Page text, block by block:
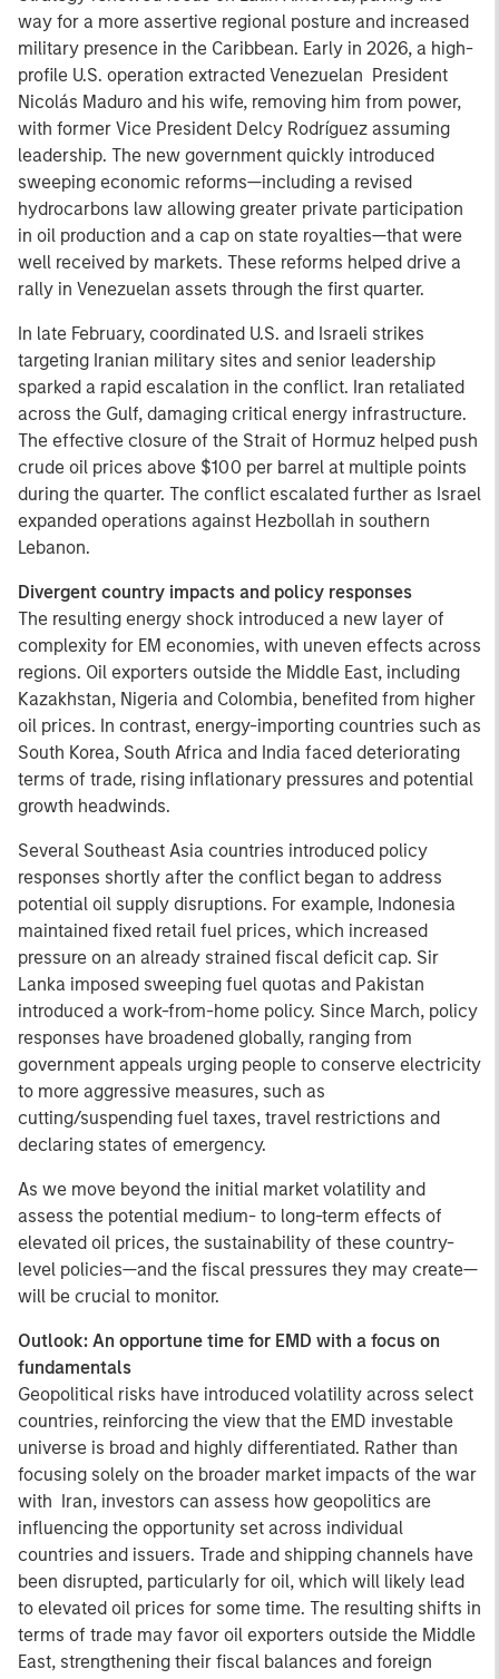
way for a more assertive regional posture and increased
military presence in the Caribbean. Early in 2026, a high-
profile U.S. operation extracted Venezuelan President
Nicolás Maduro and his wife, removing him from power,
with former Vice President Delcy Rodríguez assuming
leadership. The new government quickly introduced
sweeping economic reforms—including a revised
hydrocarbons law allowing greater private participation
in oil production and a cap on state royalties—that were
well received by markets. These reforms helped drive a
rally in Venezuelan assets through the first quarter.
In late February, coordinated U.S. and Israeli strikes
targeting Iranian military sites and senior leadership
sparked a rapid escalation in the conflict. Iran retaliated
across the Gulf, damaging critical energy infrastructure.
The effective closure of the Strait of Hormuz helped push
crude oil prices above $100 per barrel at multiple points
during the quarter. The conflict escalated further as Israel
expanded operations against Hezbollah in southern
Lebanon.
Divergent country impacts and policy responses
The resulting energy shock introduced a new layer of
complexity for EM economies, with uneven effects across
regions. Oil exporters outside the Middle East, including
Kazakhstan, Nigeria and Colombia, benefited from higher
oil prices. In contrast, energy-importing countries such as
South Korea, South Africa and India faced deteriorating
terms of trade, rising inflationary pressures and potential
growth headwinds.
Several Southeast Asia countries introduced policy
responses shortly after the conflict began to address
potential oil supply disruptions. For example, Indonesia
maintained fixed retail fuel prices, which increased
pressure on an already strained fiscal deficit cap. Sir
Lanka imposed sweeping fuel quotas and Pakistan
introduced a work-from-home policy. Since March, policy
responses have broadened globally, ranging from
government appeals urging people to conserve electricity
to more aggressive measures, such as
cutting/suspending fuel taxes, travel restrictions and
declaring states of emergency.
As we move beyond the initial market volatility and
assess the potential medium- to long-term effects of
elevated oil prices, the sustainability of these country-
level policies—and the fiscal pressures they may create—
will be crucial to monitor.
Outlook: An opportune time for EMD with a focus on
fundamentals
Geopolitical risks have introduced volatility across select
countries, reinforcing the view that the EMD investable
universe is broad and highly differentiated. Rather than
focusing solely on the broader market impacts of the war
with Iran, investors can assess how geopolitics are
influencing the opportunity set across individual
countries and issuers. Trade and shipping channels have
been disrupted, particularly for oil, which will likely lead
to elevated oil prices for some time. The resulting shifts in
terms of trade may favor oil exporters outside the Middle
East, strengthening their fiscal balances and foreign